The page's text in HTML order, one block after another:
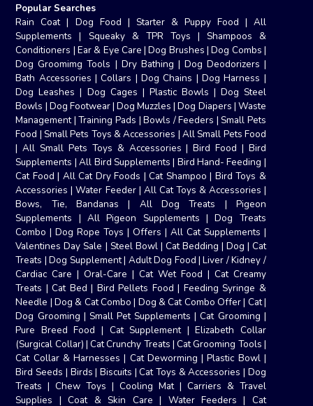
Popular Searches
Rain Coat| Dog Food | Starter & Puppy Food | All
Supplements | Squeaky & TPR Toys | Shampoos &
Conditioners | Ear & Eye Care |Dog Brushes |Dog Combs |
Dog Groomimg Tools | Dry Bathing | Dog Deodorizers |
Bath Accessories |Collars |Dog Chains |Dog Harness |
Dog Leashes | Dog Cages | Plastic Bowls | Dog Steel
Bowls | Dog Footwear|Dog Muzzles |Dog Diapers | Waste
Management|Training Pads |Bowls / Feeders | Small Pets
Food | Small Pets Toys & Accessories | All Small Pets Food
|All Small Pets Toys & Accessories |Bird Food | Bird
Supplements |All Bird Supplements | Bird Hand- Feeding |
Cat Food| All Cat Dry Foods |Cat Shampoo | Bird Toys &
Accessories |Water Feeder| All Cat Toys & Accessories |
Bows, Tie, Bandanas | All Dog Treats | Pigeon
Supplements |All Pigeon Supplements |Dog Treats
Combo |Dog Rope Toys|Offers | All Cat Supplements |
Valentines Day Sale | Steel Bowl| Cat Bedding | Dog | Cat
Treats |Dog Supplement| Adult Dog Food|Liver / Kidney /
Cardiac Care|Oral-Care |Cat Wet Food | Cat Creamy
Treats |Cat Bed | Bird Pellets Food | Feeding Syringe &
Needle |Dog & Cat Combo | Dog & Cat Combo Offer| Cat|
Dog Grooming | Small Pet Supplements |Cat Grooming |
Pure Breed Food | Cat Supplement|Elizabeth Collar
(Surgical Collar) |Cat Crunchy Treats |Cat Grooming Tools |
Cat Collar & Harnesses | Cat Deworming|Plastic Bowl|
Bird Seeds | Birds | Biscuits |Cat Toys & Accessories | Dog
Treats |Chew Toys |Cooling Mat| Carriers & Travel
Supplies |Coat & Skin Care | Water Feeders | Cat